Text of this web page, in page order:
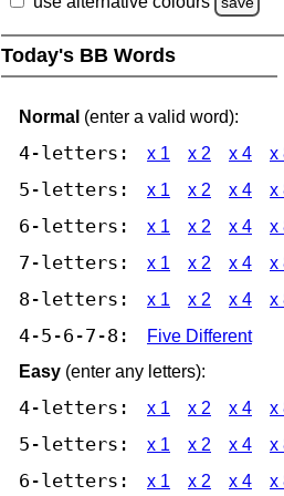
Today's BB Words
Normal (enter a valid word):
4-letters: x 1 x 2 x 4 x
5-letters: x 1 x 2 x 4 x
6-letters: x 1 x 2 x 4 x
7-letters: x 1 x 2 x 4 x
8-letters: x 1 x 2 x 4 x
4-5-6-7-8:
Five Different
Easy (enter any letters):
4-letters: x 1 x 2 x 4 x
5-letters: x 1 x 2 x 4 x
6-letters: x 1 x 2 x 4 x